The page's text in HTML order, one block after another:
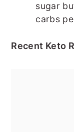
sugar
carbs
Recent Keto